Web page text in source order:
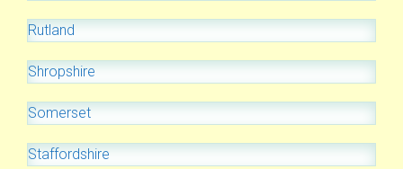
Rutland
Shropshire
Somerset
Staffordshire